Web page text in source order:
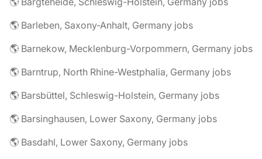
🌎 Barleben, Saxony-Anhalt, Germany jobs
🌎 Barnekow, Mecklenburg-Vorpommern, Germany jobs
🌎 Barntrup, North Rhine-Westphalia, Germany jobs
🌎 Barsbüttel, Schleswig-Holstein, Germany jobs
🌎 Barsinghausen, Lower Saxony, Germany jobs
🌎 Basdahl, Lower Saxony, Germany jobs